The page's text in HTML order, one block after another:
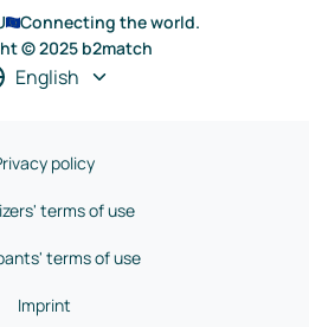
Connecting the world.
© 2025 b2match
English
policy
terms of use
terms of use
Imprint